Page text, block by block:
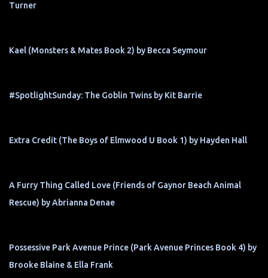
Turner
Kael (Monsters & Mates Book 2) by Becca Seymour
#SpotlightSunday: The Goblin Twins by Kit Barrie
Extra Credit (The Boys of Elmwood U Book 1) by Hayden Hall
A Furry Thing Called Love (Friends of Gaynor Beach Animal
Rescue) by Abrianna Denae
Possessive Park Avenue Prince (Park Avenue Princes Book 4) by
Brooke Blaine & Ella Frank